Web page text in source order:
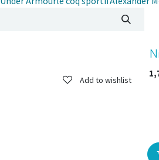
Add to wishlist